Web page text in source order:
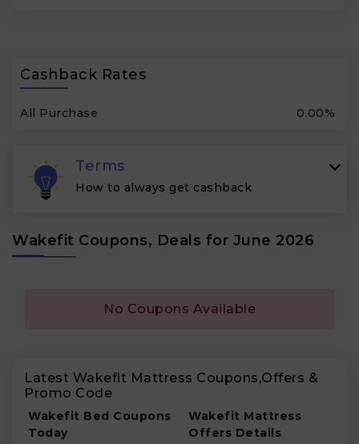
Cashback Rates
All Purchase 0.00%
Terms
How to always get cashback
Wakefit Coupons, Deals for June 2026
No Coupons Available
Latest Wakefit Mattress Coupons,Offers &
Promo Code
Wakefit Bed Coupons
Today
Wakefit Mattress
Offers Details